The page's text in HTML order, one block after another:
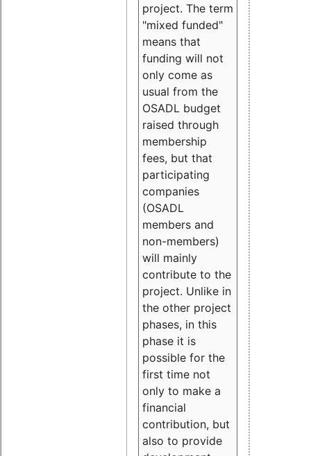
project. The term
"mixed funded"
means that
funding will not
only come as
usual from the
OSADL budget
raised through
membership
fees, but that
participating
companies
(OSADL
members and
non-members)
will mainly
contribute to the
project. Unlike in
the other project
phases, in this
phase it is
possible for the
first time not
only to make a
financial
contribution, but
also to provide